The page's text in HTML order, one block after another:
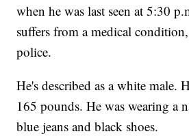
when he was last seen at 5:30
suffers from a medical
police.
He's described as a white male.
165 pounds. He was wearing a
blue jeans and black shoes.